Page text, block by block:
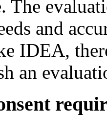
The
and
IDEA,
an